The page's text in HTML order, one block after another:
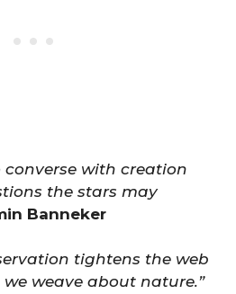
converse with creation
the stars may
Banneker
tightens the web
weave about nature.”